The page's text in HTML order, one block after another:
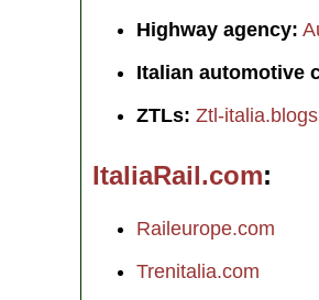
Highway agency:
Italian automotive
ZTLs: Ztl-
ItaliaRail.com
Raileurope.com
Trenitalia.com